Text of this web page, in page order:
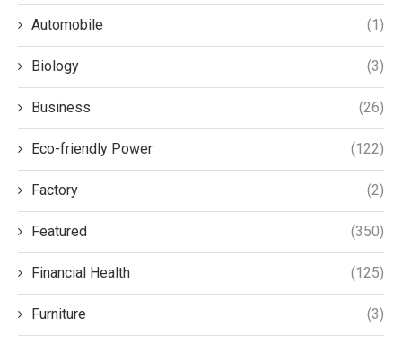
Automobile (1)
Biology (3)
Business (26)
Eco-friendly Power (122)
Factory (2)
Featured (350)
Financial Health (125)
Furniture (3)